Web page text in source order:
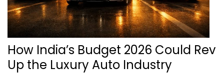
How India’s Budget 2026 Could Rev
Up the Luxury Auto Industry